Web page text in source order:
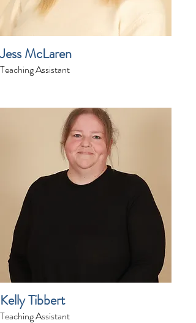
Jess McLaren
Teaching Assistant
Kelly Tibbert
Teaching Assistant